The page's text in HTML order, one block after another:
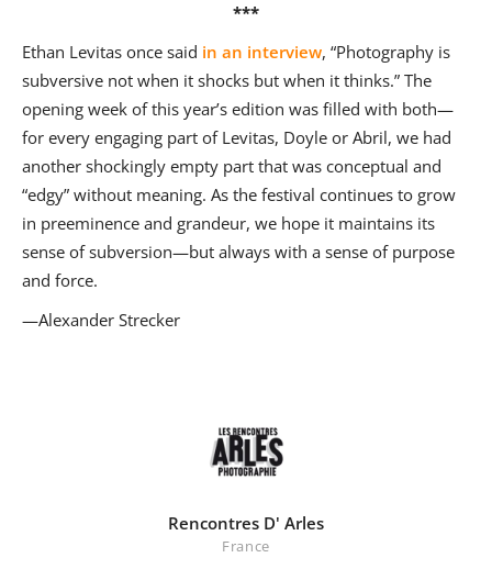
***
Ethan Levitas once said in an interview, “Photography is
subversive not when it shocks but when it thinks.” The
opening week of this year’s edition was filled with both—
for every engaging part of Levitas, Doyle or Abril, we had
another shockingly empty part that was conceptual and
“edgy” without meaning. As the festival continues to grow
in preeminence and grandeur, we hope it maintains its
sense of subversion—but always with a sense of purpose
and force.
—Alexander Strecker
Rencontres D' Arles
France